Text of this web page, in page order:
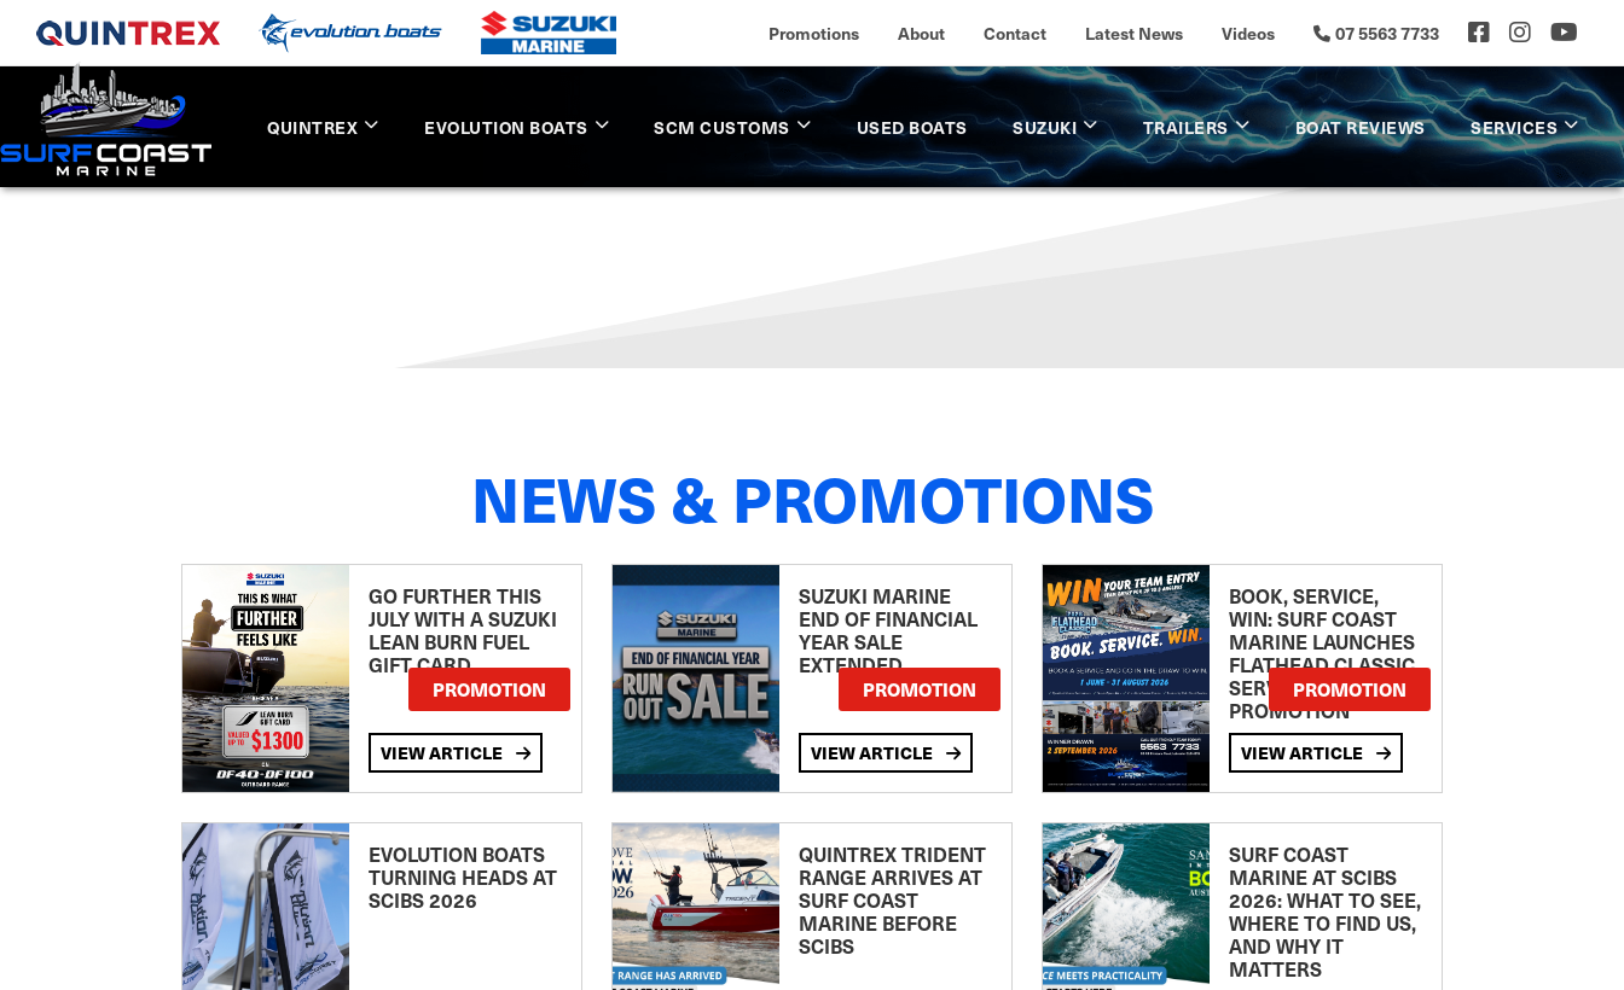
Promotions About Contact Latest News Videos 07 5563 7733
QUINTREX EVOLUTION BOATS SCM CUSTOMS USED BOATS SUZUKI TRAILERS BOAT REVIEWS SERVICES
NEWS & PROMOTIONS
GO FURTHER THIS
JULY WITH A SUZUKI
LEAN BURN FUEL
GIFT CARD
PROMOTION
VIEW ARTICLE
SUZUKI MARINE
END OF FINANCIAL
YEAR SALE
EXTENDED
PROMOTION
VIEW ARTICLE
BOOK, SERVICE,
WIN: SURF COAST
MARINE LAUNCHES
FLATHEAD CLASSIC
SERVICE
PROMOTION
PROMOTION
VIEW ARTICLE
EVOLUTION BOATS
TURNING HEADS AT
SCIBS 2026
QUINTREX TRIDENT
RANGE ARRIVES AT
SURF COAST
MARINE BEFORE
SCIBS
SURF COAST
MARINE AT SCIBS
2026: WHAT TO SEE,
WHERE TO FIND US,
AND WHY IT
MATTERS